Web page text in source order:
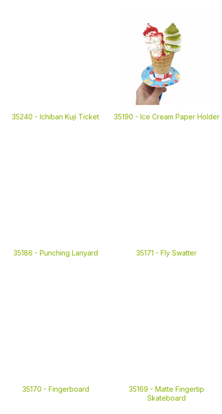
35240 - Ichiban Kuji Ticket 35190 - Ice Cream Paper Holder
35186 - Punching Lanyard 35171 - Fly Swatter
35170 - Fingerboard 35169 - Matte Fingertip
Skateboard